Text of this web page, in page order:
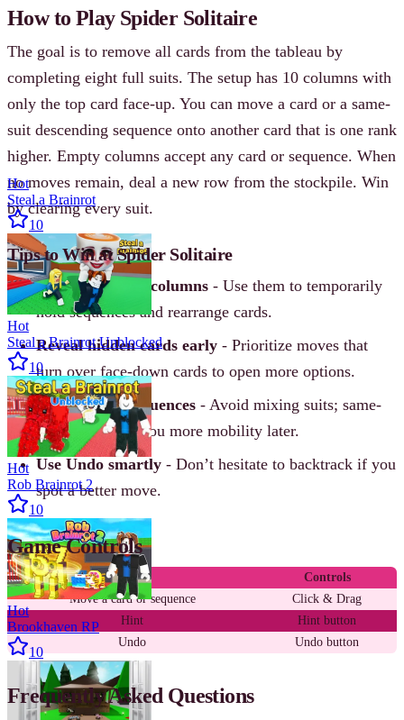
How to Play Spider Solitaire
The goal is to remove all cards from the tableau by
completing eight full suits. The setup has 10 columns with
only the top card face-up. You can move a card or a same-
suit descending sequence onto another card that is one rank
higher. Empty columns accept any card or sequence. When
no moves remain, deal a new row from the stockpile. Win
by clearing every suit.
Tips to Win at Spider Solitaire
Focus on empty columns - Use them to temporarily
hold sequences and rearrange cards.
Reveal hidden cards early - Prioritize moves that
turn over face-down cards to open more options.
Build in-suit sequences - Avoid mixing suits; same-
suit stacks give you more mobility later.
Use Undo smartly - Don’t hesitate to backtrack if you
spot a better move.
Game Controls
Action
Controls
Move a card or sequence
Click & Drag
Hint
Hint button
Undo
Undo button
Frequently Asked Questions
Hot
Steal a Brainrot
10
Hot
Steal a Brainrot Unblocked
10
Hot
Rob Brainrot 2
10
Hot
Brookhaven RP
10